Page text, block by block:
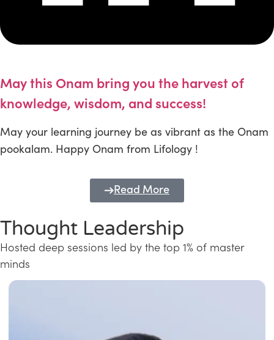
May this Onam bring you the harvest of
knowledge, wisdom, and success!
May your learning journey be as vibrant as the Onam
pookalam. Happy Onam from Lifology !
Read More
Thought Leadership
Hosted deep sessions led by the top 1% of master
minds